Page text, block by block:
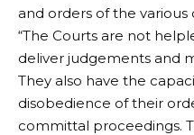
and orders of the various
“The Courts are not
deliver judgements and
They also have the
disobedience of their
committal proceedings.